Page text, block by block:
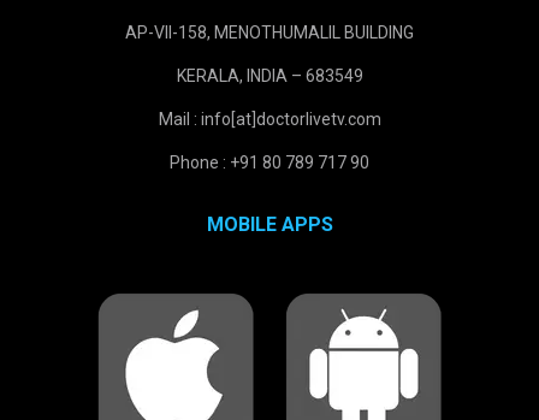
AP-VII-158, MENOTHUMALIL BUILDING
KERALA, INDIA – 683549
Mail : info[at]doctorlivetv.com
Phone : +91 80 789 717 90
MOBILE APPS